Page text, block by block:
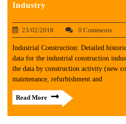
Industry
23/02/2018 0 Comments
Industrial Construction: Detailed
data for the industrial construction
the data by construction activity (new
maintenance, refurbishment and
Read More